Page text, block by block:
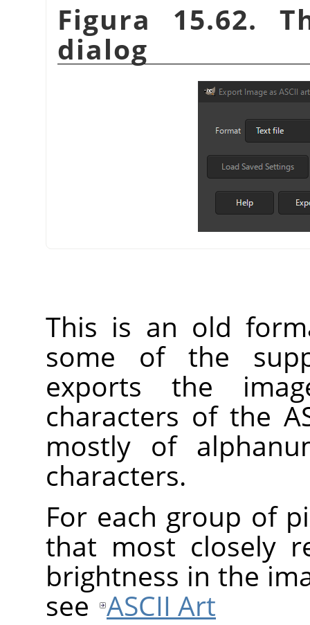
Figura 15.62.
dialog
This is an old
some of the
exports the
characters of the
mostly of
characters.
For each group of
that most closely
brightness in the
see ASCII Art